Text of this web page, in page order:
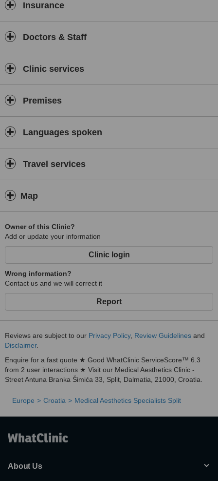
Insurance
Doctors & Staff
Clinic services
Premises
Languages spoken
Travel services
Map
Owner of this Clinic?
Add or update your information
Clinic login
Wrong information?
Contact us and we will correct it
Report
Reviews are subject to our Privacy Policy, Review Guidelines and
Disclaimer.
Enquire for a fast quote ★ Good WhatClinic ServiceScore™ 6.3
from 2 user interactions ★ Visit our Medical Aesthetics Clinic -
Street Antuna Branka Šimića 33, Split, Dalmatia, 21000, Croatia.
Europe Croatia Medical Aesthetics Specialists Split
About Us